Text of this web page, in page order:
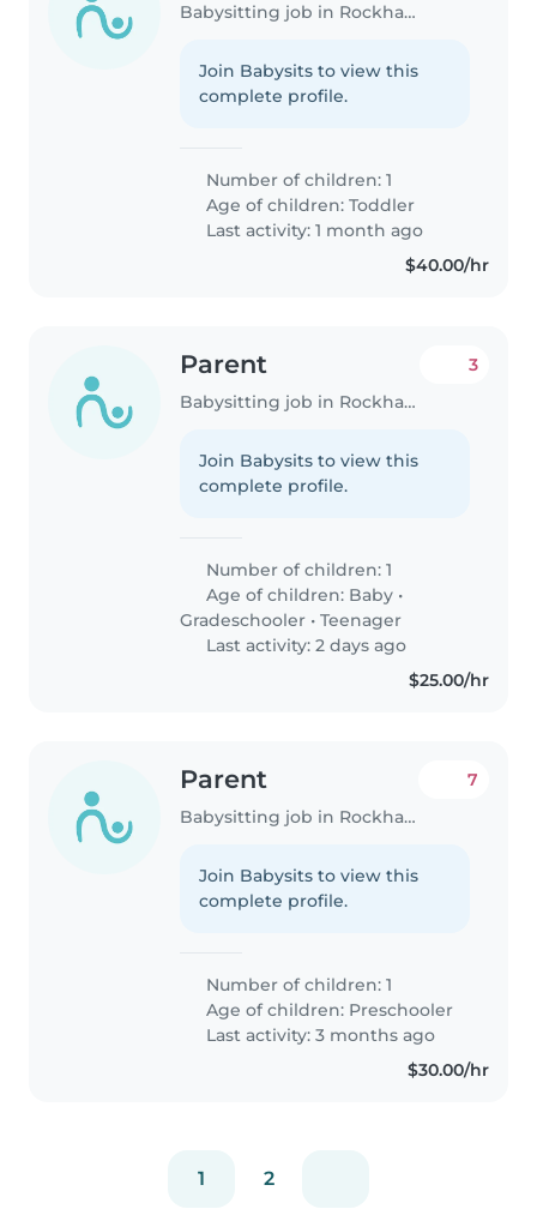
Babysitting job in Rockhampton
Join Babysits to view this
complete profile.
Number of children: 1
Age of children:Toddler
Last activity: 1 month ago
$40.00/hr
Parent
Babysitting job in Rockhampton
3
Join Babysits to view this
complete profile.
Number of children: 1
Age of children: Baby •
Gradeschooler •Teenager
Last activity: 2 days ago
$25.00/hr
Parent
Babysitting job in Rockhampton
7
Join Babysits to view this
complete profile.
Number of children: 1
Age of children: Preschooler
Last activity: 3 months ago
$30.00/hr
1 2